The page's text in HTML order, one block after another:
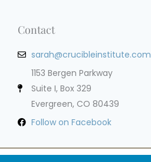
Contact
sarah@crucibleinstitute.com
1153 Bergen Parkway
Suite I, Box 329
Evergreen, CO 80439
Follow on Facebook